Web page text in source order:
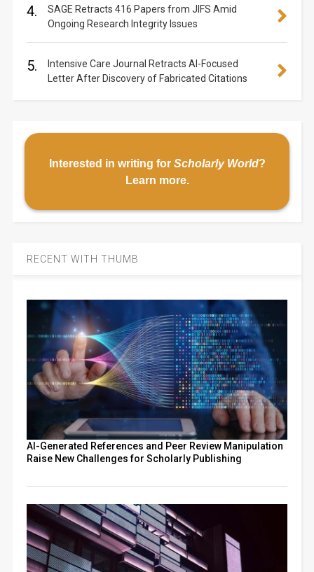
4.
SAGE Retracts 416 Papers from JIFS Amid
Ongoing Research Integrity Issues
5.
Intensive Care Journal Retracts AI-Focused
Letter After Discovery of Fabricated Citations
Interested in writing for Scholarly World?
Learn more.
RECENT WITH THUMB
AI-Generated References and Peer Review Manipulation
Raise New Challenges for Scholarly Publishing